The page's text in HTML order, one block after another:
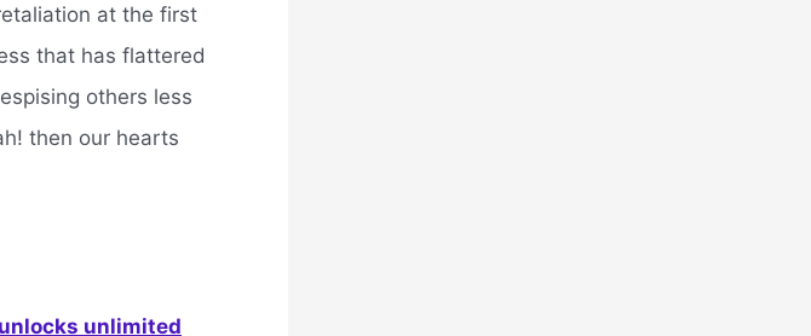
at the first
that has flattered
others less
then our hearts
unlimited